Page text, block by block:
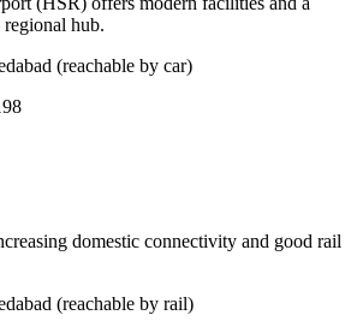
hub.
(reachable by car)
domestic connectivity and good rail
(reachable by rail)